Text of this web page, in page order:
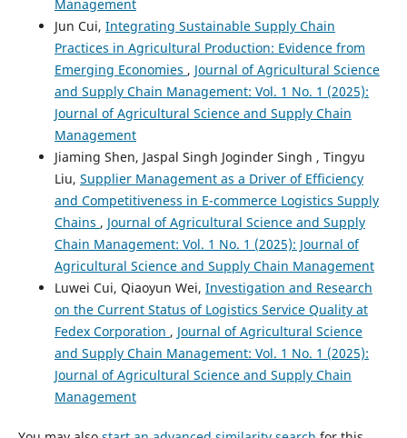
Management
Jun Cui, Integrating Sustainable Supply Chain
Practices in Agricultural Production: Evidence from
Emerging Economies , Journal of Agricultural Science
and Supply Chain Management: Vol. 1 No. 1 (2025):
Journal of Agricultural Science and Supply Chain
Management
Jiaming Shen, Jaspal Singh Joginder Singh , Tingyu
Liu, Supplier Management as a Driver of Efficiency
and Competitiveness in E-commerce Logistics Supply
Chains , Journal of Agricultural Science and Supply
Chain Management: Vol. 1 No. 1 (2025): Journal of
Agricultural Science and Supply Chain Management
Luwei Cui, Qiaoyun Wei, Investigation and Research
on the Current Status of Logistics Service Quality at
Fedex Corporation , Journal of Agricultural Science
and Supply Chain Management: Vol. 1 No. 1 (2025):
Journal of Agricultural Science and Supply Chain
Management